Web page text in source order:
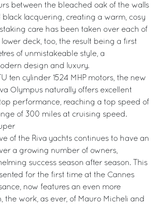
between the bleached oak of the walls
lacquering, creating a warm, cosy
care has been taken over each of
deck, too, the result being a first
of unmistakeable style, a
design and luxury.
ten cylinder 1524 MHP motors, the new
Olympus naturally offers excellent
performance, reaching a top speed of
of 300 miles at cruising speed.
of the Riva yachts continues to have an
a growing number of owners,
success season after season. This
for the first time at the Cannes
now features an even more
the work, as ever, of Mauro Micheli and